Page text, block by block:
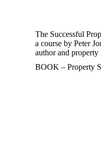
The Successful
a course by Peter
author and property
BOOK – Property